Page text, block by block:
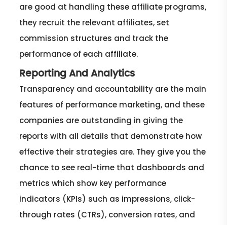
are good at handling these affiliate programs,
they recruit the relevant affiliates, set
commission structures and track the
performance of each affiliate.
Reporting And Analytics
Transparency and accountability are the main
features of performance marketing, and these
companies are outstanding in giving the
reports with all details that demonstrate how
effective their strategies are. They give you the
chance to see real-time that dashboards and
metrics which show key performance
indicators (KPIs) such as impressions, click-
through rates (CTRs), conversion rates, and